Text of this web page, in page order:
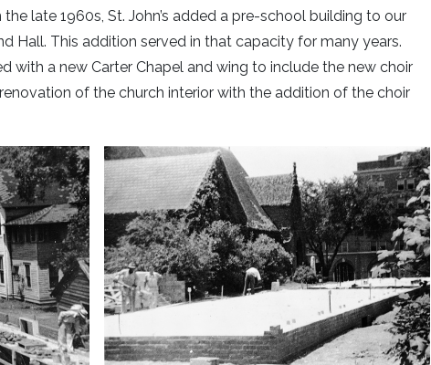
late 1960s, St. John’s added a pre-school building to our
Hall. This addition served in that capacity for many years.
with a new Carter Chapel and wing to include the new choir
of the church interior with the addition of the choir